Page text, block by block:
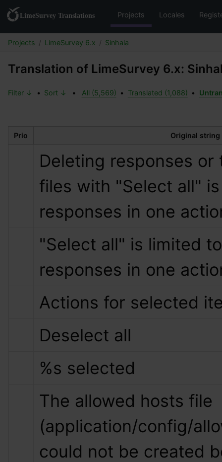
Projects Locales
Projects LimeSurvey 6.x Sinhala
Translation of LimeSurvey 6.x:
Filter ↓ • Sort ↓ • All (5,569) • Translated (1,088) •
Prio Original string
Deleting responses
files with "Select all"
responses in one
"Select all" is limited
responses in one
Actions for selected
Deselect all
%s selected
The allowed hosts file
(application/config/
could not be created